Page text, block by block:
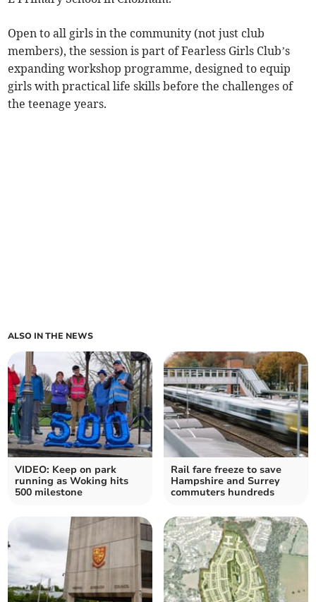
Open to all girls in the community (not just club
members), the session is part of Fearless Girls Club’s
expanding workshop programme, designed to equip
girls with practical life skills before the challenges of
the teenage years.
ALSO IN THE NEWS
VIDEO: Keep on park
running as Woking hits
500 milestone
Rail fare freeze to save
Hampshire and Surrey
commuters hundreds